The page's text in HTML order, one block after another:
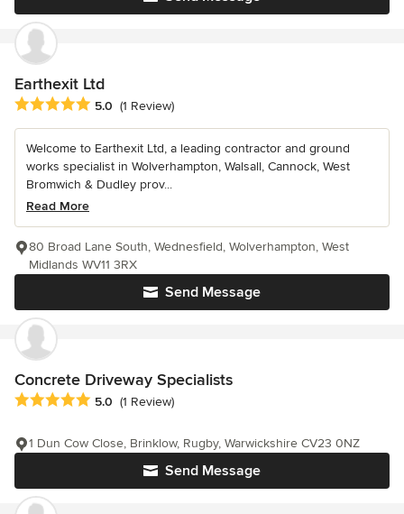
Earthexit Ltd
Average rating: 5 out of 5 stars
5.0 (1 Review)
Welcome to Earthexit Ltd, a leading contractor and ground
works specialist in Wolverhampton, Walsall, Cannock, West
Bromwich & Dudley prov...
Read More
Send Message
80 Broad Lane South, Wednesfield, Wolverhampton, West
Midlands WV11 3RX
Concrete Driveway Specialists
Average rating: 5 out of 5 stars
5.0 (1 Review)
Send Message
1 Dun Cow Close, Brinklow, Rugby, Warwickshire CV23 0NZ